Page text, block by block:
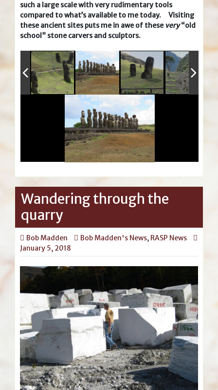
such a large scale with very rudimentary tools
compared to what’s available to me today. Visiting
these ancient sites puts me in awe of these very“old
school” stone carvers and sculptors.
Wandering through the
quarry
Bob Madden Bob Madden's News, RASP News
January 5, 2018